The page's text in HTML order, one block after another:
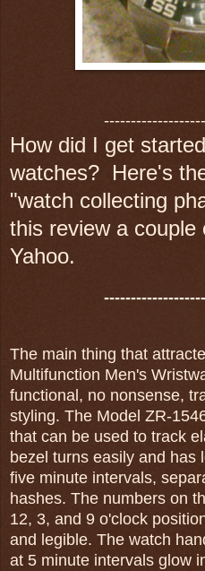
How did I get
watches? Here's
"watch collecting
this review a couple
Yahoo.
The main thing that
Multifunction Men's
functional, no nonsense,
styling. The Model ZR-
that can be used to track
bezel turns easily and has
five minute intervals,
hashes. The numbers on
12, 3, and 9 o'clock
and legible. The watch
at 5 minute intervals glow